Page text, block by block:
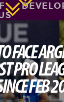
FACE
PRO
FEB